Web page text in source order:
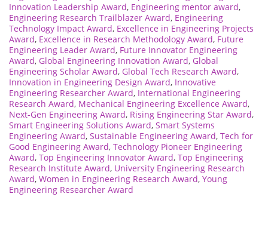
Innovation Leadership Award, Engineering mentor award,
Engineering Research Trailblazer Award, Engineering
Technology Impact Award, Excellence in Engineering Projects
Award, Excellence in Research Methodology Award, Future
Engineering Leader Award, Future Innovator Engineering
Award, Global Engineering Innovation Award, Global
Engineering Scholar Award, Global Tech Research Award,
Innovation in Engineering Design Award, Innovative
Engineering Researcher Award, International Engineering
Research Award, Mechanical Engineering Excellence Award,
Next-Gen Engineering Award, Rising Engineering Star Award,
Smart Engineering Solutions Award, Smart Systems
Engineering Award, Sustainable Engineering Award, Tech for
Good Engineering Award, Technology Pioneer Engineering
Award, Top Engineering Innovator Award, Top Engineering
Research Institute Award, University Engineering Research
Award, Women in Engineering Research Award, Young
Engineering Researcher Award